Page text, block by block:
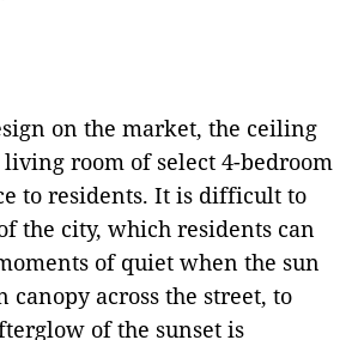
on the market, the ceiling
room of select 4-bedroom
to residents. It is difficult to
the city, which residents can
of quiet when the sun
across the street, to
of the sunset is